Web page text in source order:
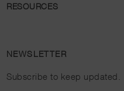
RESOURCES
NEWSLETTER
Subscribe to keep updated.